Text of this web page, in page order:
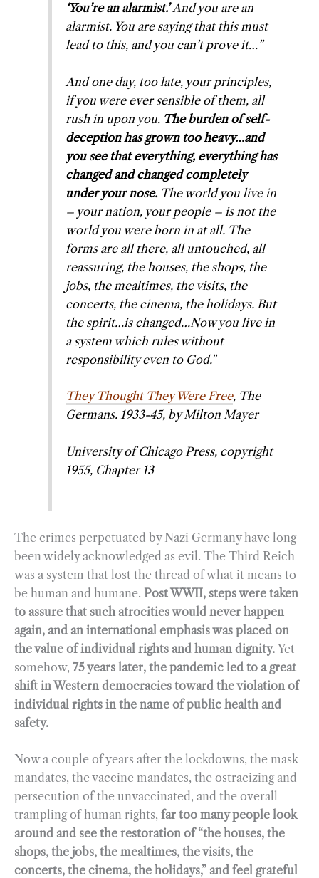
‘You’re an alarmist.’And you arean
alarmist. You are saying that thismust
lead to this, and you can’t prove it…”
And one day, too late, your principles,
if you were ever sensible of them, all
rush in upon you. The burden of self-
deception has grown too heavy…and
you see that everything, everything has
changed and changed completely
under your nose. The world you live in
– your nation, your people – is not the
world you were born in at all. The
forms are all there, all untouched, all
reassuring, the houses, the shops, the
jobs, the mealtimes, the visits, the
concerts, the cinema, the holidays. But
the spirit…is changed…Now you live in
a system which rules without
responsibility even to God.”
They Thought They Were Free, The
Germans. 1933-45, by Milton Mayer
University of Chicago Press, copyright
1955, Chapter 13
The crimes perpetuated by Nazi Germany have long
been widely acknowledged as evil. The Third Reich
was a system that lost the thread of what it means to
be human and humane. Post WWII, steps were taken
to assure that such atrocities would never happen
again, and an international emphasis was placed on
the value of individual rights and human dignity. Yet
somehow, 75 years later, the pandemic led to a great
shift in Western democracies toward the violation of
individual rights in the name of public health and
safety.
Now a couple of years after the lockdowns, the mask
mandates, the vaccine mandates, the ostracizing and
persecution of the unvaccinated, and the overall
trampling of human rights, far too many people look
around and see the restoration of “the houses, the
shops, the jobs, the mealtimes, the visits, the
concerts, the cinema, the holidays,” and feel grateful